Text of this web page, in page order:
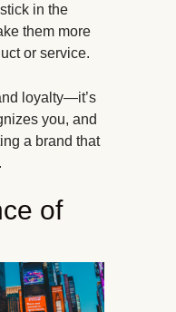
in the
them more
or service.
loyalty—it’s
you, and
a brand that
of